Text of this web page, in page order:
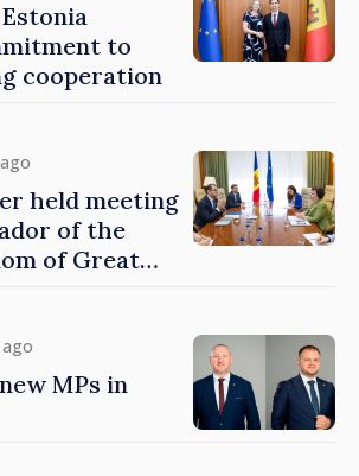
to
cooperation
held meeting
of the
of Great
MPs in